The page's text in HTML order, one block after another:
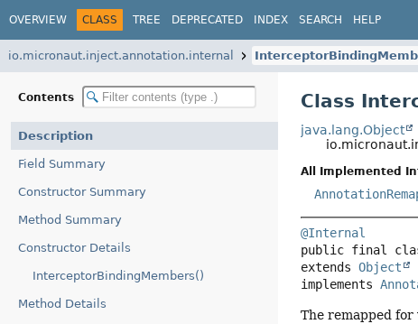
OVERVIEW CLASS TREE DEPRECATED INDEX SEARCH HELP
io.micronaut.inject.annotation.internal
Contents
Description
Field Summary
Constructor Summary
Method Summary
Constructor Details
InterceptorBindingMembers()
Method Details
Class
java.lang.Object
All Implemented
@Internal
public final
extends Object
implements
The remapped